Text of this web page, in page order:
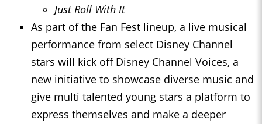
Just Roll With It
As part of the Fan Fest lineup, a live musical
performance from select Disney Channel
stars will kick off Disney Channel Voices, a
new initiative to showcase diverse music and
give multi talented young stars a platform to
express themselves and make a deeper